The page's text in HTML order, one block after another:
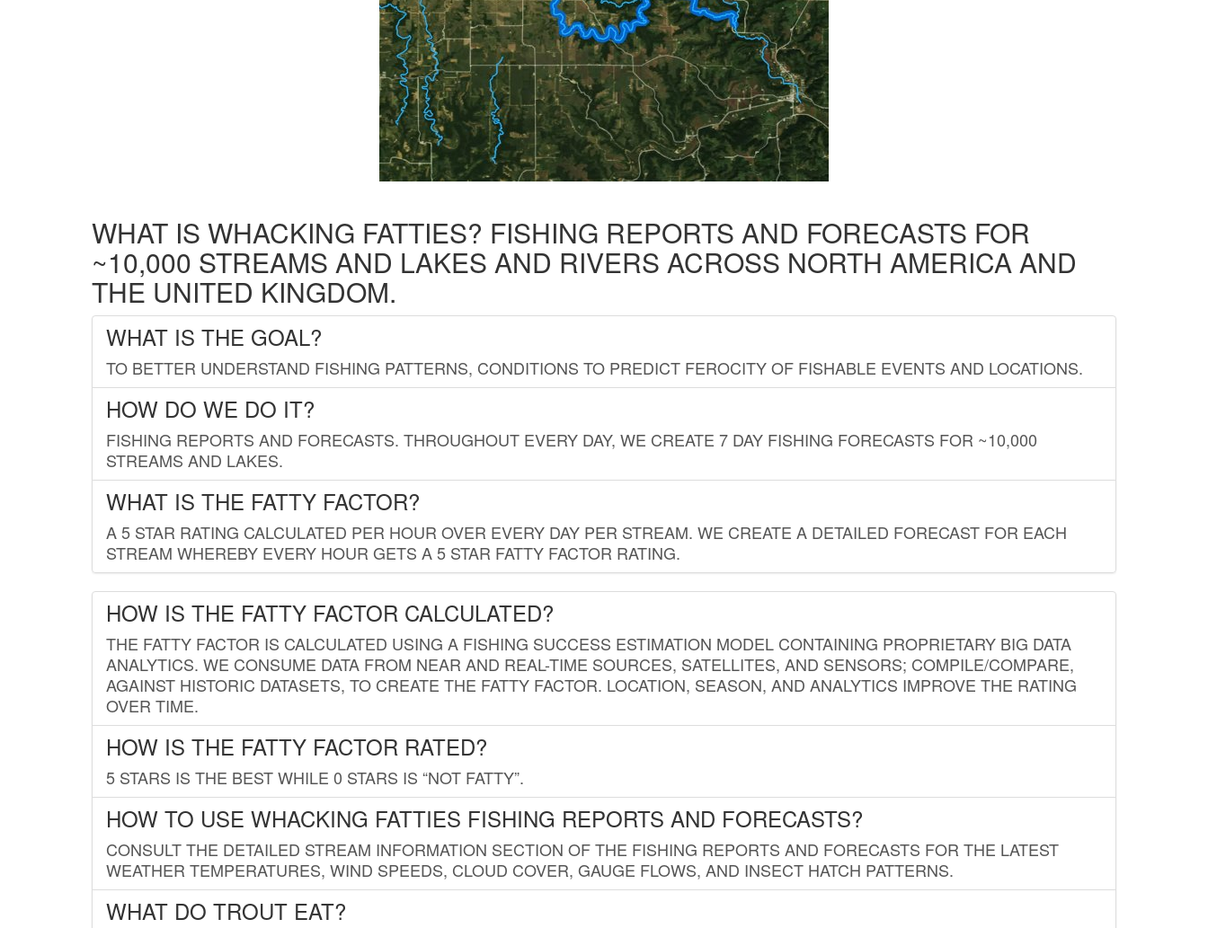
WHAT IS WHACKING FATTIES? FISHING REPORTS AND FORECASTS FOR
~10,000 STREAMS AND LAKES AND RIVERS ACROSS NORTH AMERICA AND
THE UNITED KINGDOM.
WHAT IS THE GOAL?
TO BETTER UNDERSTAND FISHING PATTERNS, CONDITIONS TO PREDICT FEROCITY OF FISHABLE EVENTS AND LOCATIONS.
HOW DO WE DO IT?
FISHING REPORTS AND FORECASTS. THROUGHOUT EVERY DAY, WE CREATE 7 DAY FISHING FORECASTS FOR ~10,000
STREAMS AND LAKES.
WHAT IS THE FATTY FACTOR?
A 5 STAR RATING CALCULATED PER HOUR OVER EVERY DAY PER STREAM. WE CREATE A DETAILED FORECAST FOR EACH
STREAM WHEREBY EVERY HOUR GETS A 5 STAR FATTY FACTOR RATING.
HOW IS THE FATTY FACTOR CALCULATED?
THE FATTY FACTOR IS CALCULATED USING A FISHING SUCCESS ESTIMATION MODEL CONTAINING PROPRIETARY BIG DATA
ANALYTICS. WE CONSUME DATA FROM NEAR AND REAL-TIME SOURCES, SATELLITES, AND SENSORS; COMPILE/COMPARE,
AGAINST HISTORIC DATASETS, TO CREATE THE FATTY FACTOR. LOCATION, SEASON, AND ANALYTICS IMPROVE THE RATING
OVER TIME.
HOW IS THE FATTY FACTOR RATED?
5 STARS IS THE BEST WHILE 0 STARS IS “NOT FATTY”.
HOW TO USE WHACKING FATTIES FISHING REPORTS AND FORECASTS?
CONSULT THE DETAILED STREAM INFORMATION SECTION OF THE FISHING REPORTS AND FORECASTS FOR THE LATEST
WEATHER TEMPERATURES, WIND SPEEDS, CLOUD COVER, GAUGE FLOWS, AND INSECT HATCH PATTERNS.
WHAT DO TROUT EAT?